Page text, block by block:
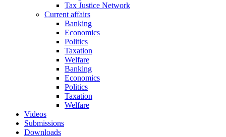
Tax Justice Network
Current affairs
Banking
Economics
Politics
Taxation
Welfare
Banking
Economics
Politics
Taxation
Welfare
Videos
Submissions
Downloads